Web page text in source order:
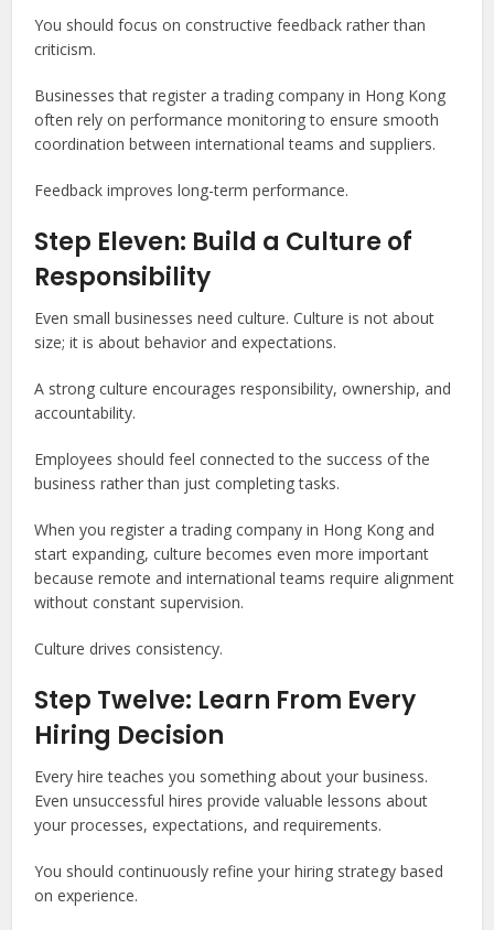
You should focus on constructive feedback rather than
criticism.
Businesses that register a trading company in Hong Kong
often rely on performance monitoring to ensure smooth
coordination between international teams and suppliers.
Feedback improves long-term performance.
Step Eleven: Build a Culture of
Responsibility
Even small businesses need culture. Culture is not about
size; it is about behavior and expectations.
A strong culture encourages responsibility, ownership, and
accountability.
Employees should feel connected to the success of the
business rather than just completing tasks.
When you register a trading company in Hong Kong and
start expanding, culture becomes even more important
because remote and international teams require alignment
without constant supervision.
Culture drives consistency.
Step Twelve: Learn From Every
Hiring Decision
Every hire teaches you something about your business.
Even unsuccessful hires provide valuable lessons about
your processes, expectations, and requirements.
You should continuously refine your hiring strategy based
on experience.